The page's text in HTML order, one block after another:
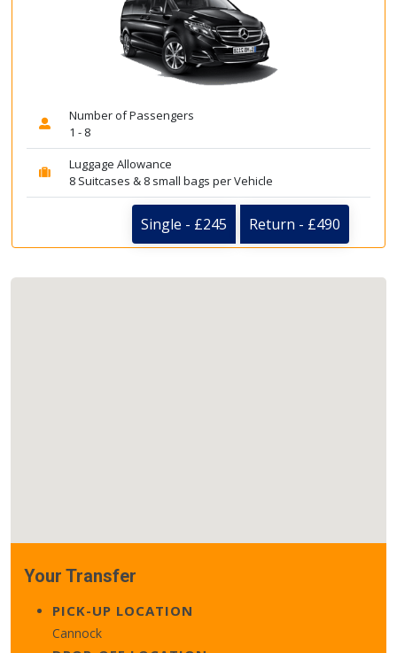
Number of Passengers
1 - 8
Luggage Allowance
8 Suitcases & 8 small bags per Vehicle
Single - £245 Return - £490
Your Transfer
PICK-UP LOCATION
Cannock